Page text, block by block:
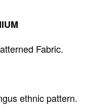
Fabric.
ethnic pattern.